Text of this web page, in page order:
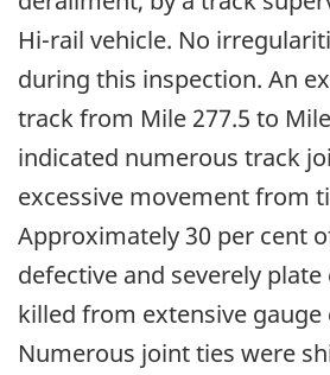
Hi-rail vehicle. No
during this inspection. An
track from Mile 277.5 to
indicated numerous track
excessive movement from
Approximately 30 per cent
defective and severely
killed from extensive gauge
Numerous joint ties were